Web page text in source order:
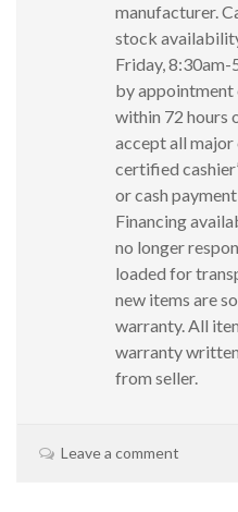
manufacturer.
stock
Friday, 8:30am-
by appointment
within 72 hours
accept all major
certified
or cash
Financing
no longer
loaded for
new items are
warranty. All
warranty
from seller.
Leave a comment